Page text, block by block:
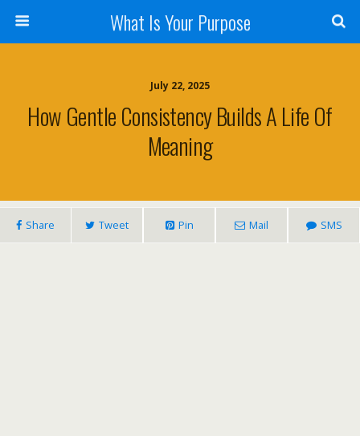
What Is Your Purpose
July 22, 2025
How Gentle Consistency Builds A Life Of
Meaning
Share Tweet Pin Mail SMS